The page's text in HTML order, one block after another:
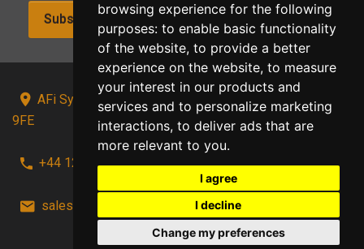
browsing experience for the following
purposes: to enable basic functionality
of the website, to provide a better
experience on the website, to measure
your interest in our products and
services and to personalize marketing
interactions, to deliver ads that are
more relevant to you.
I agree
I decline
Change my preferences
Subscribe!
AFi Systems, Unit 15 Moorland Gate, Chorley, PR6
9FE
+44 1257 441241
sales@afi-systems.co.uk follow us!